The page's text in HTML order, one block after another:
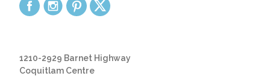
1210-2929 Barnet Highway
Coquitlam Centre